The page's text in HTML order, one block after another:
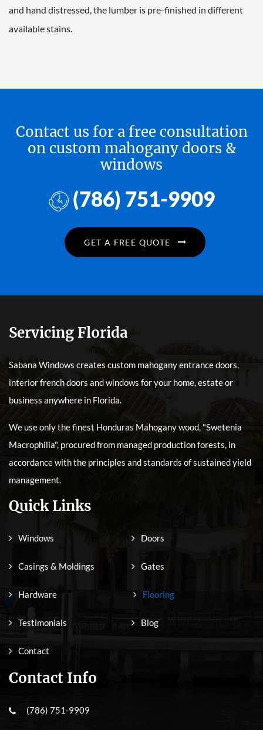
and hand distressed, the lumber is pre-finished in different
available stains.
Contact us for a free consultation
on custom mahogany doors &
windows
(786) 751-9909
GET A FREE QUOTE
Servicing Florida
Sabana Windows creates custom mahogany entrance doors,
interior french doors and windows for your home, estate or
business anywhere in Florida.
We use only the finest Honduras Mahogany wood, "Swetenia
Macrophilia", procured from managed production forests, in
accordance with the principles and standards of sustained yield
management.
Quick Links
Windows Doors
Casings & Moldings Gates
Hardware Flooring
Testimonials Blog
Contact
Contact Info
(786) 751-9909